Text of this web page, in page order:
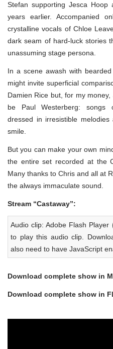
Stefan supporting Jesca
years earlier. Accompanied
crystalline vocals of Chloe
dark seam of hard-luck stories
unassuming stage persona.
In a scene awash with
might invite superficial
Damien Rice but, for my
be Paul Westerberg: songs
dressed in irresistible
smile.
But you can make your own
the entire set recorded at the
Many thanks to Chris and all at
the always immaculate sound.
Stream “Castaway”:
Audio clip: Adobe Flash
to play this audio clip.
also need to have JavaScript
Download complete show in
Download complete show in